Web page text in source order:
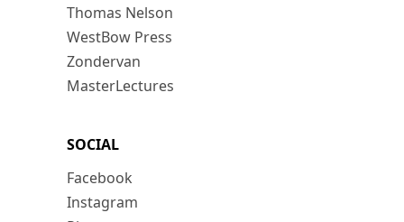
Thomas Nelson
WestBow Press
Zondervan
MasterLectures
SOCIAL
Facebook
Instagram